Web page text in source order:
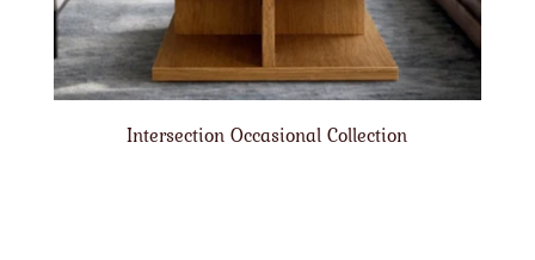
Intersection Occasional Collection